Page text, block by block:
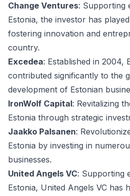
Change Ventures: Supporting
Estonia, the investor has
fostering innovation and
country.
Excedea: Established in 2004,
contributed significantly to the
development of Estonian
IronWolf Capital: Revitalizing
Estonia through strategic
Jaakko Palsanen:
Estonia by investing in
businesses.
United Angels VC: Supporting
Estonia, United Angels VC has